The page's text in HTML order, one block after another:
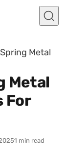
Metal
Metal
For
1 min read